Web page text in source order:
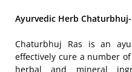
Ayurvedic Herb Chaturbhuj-
Chaturbhuj Ras is an
effectively cure a number
herbal and mineral